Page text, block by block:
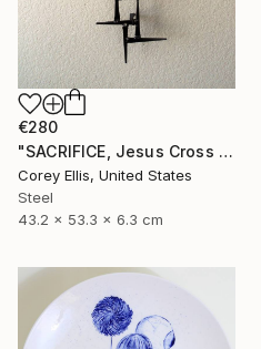
€280
"SACRIFICE, Jesus Cross Metal Sculpture/Masonry Nails. Corey Ellis" Sculpture
Corey Ellis, United States
Steel
43.2 x 53.3 x 6.3 cm